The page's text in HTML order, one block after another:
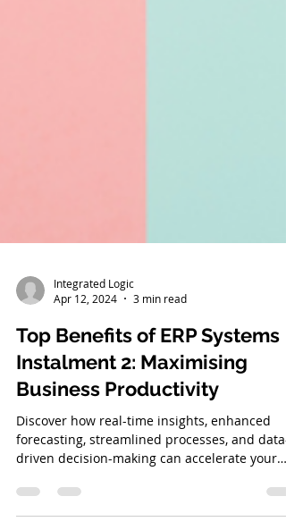
Integrated Logic
Apr 12, 2024
3 min read
Top Benefits of ERP Systems
Instalment 2: Maximising